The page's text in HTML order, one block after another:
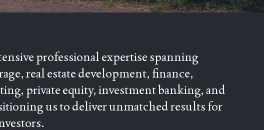
professional expertise spanning
real estate development, finance,
private equity, investment banking, and
us to deliver unmatched results for